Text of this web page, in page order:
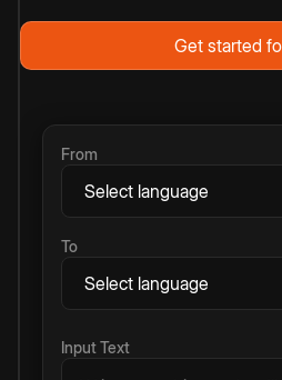
Get started
From
To
Input Text